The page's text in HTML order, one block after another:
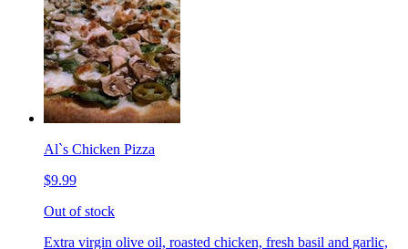
Al`s Chicken Pizza
$9.99
Out of stock
Extra virgin olive oil, roasted chicken, fresh basil and garlic,